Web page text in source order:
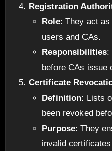
Registration
Role: They act as
users and CAs.
Responsibilities:
before CAs issue
Certificate
Definition: Lists
been revoked
Purpose: They
invalid